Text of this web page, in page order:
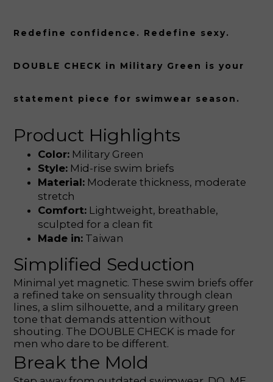
Redefine confidence. Redefine sexy.
DOUBLE CHECK in Military Green is your
statement piece for swimwear season.
Product Highlights
Color: Military Green
Style: Mid-rise swim briefs
Material: Moderate thickness, moderate
stretch
Comfort: Lightweight, breathable,
sculpted for a clean fit
Made in: Taiwan
Simplified Seduction
Minimal yet magnetic. These swim briefs offer
a refined take on sensuality through clean
lines, a slim silhouette, and a military green
tone that demands attention without
shouting. The DOUBLE CHECK is made for
men who dare to be different.
Break the Mold